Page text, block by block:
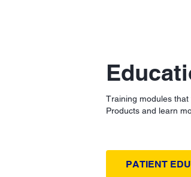
Training modules
Products and learn
PATIENT